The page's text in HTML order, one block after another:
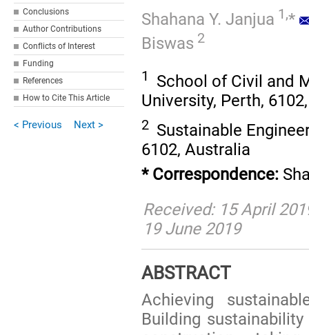
Conclusions
Author Contributions
Conflicts of Interest
Funding
References
How to Cite This Article
< Previous Next >
Shahana Y. Janjua 1,*
Biswas 2
1
School of Civil and
University, Perth,
2 Sustainable
6102, Australia
* Correspondence:
Received: 15 April
19 June 2019
ABSTRACT
Achieving
Building